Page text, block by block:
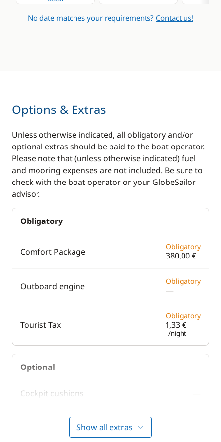
No date matches your requirements? Contact us!
Options & Extras
Unless otherwise indicated, all obligatory and/or
optional extras should be paid to the boat operator.
Please note that (unless otherwise indicated) fuel
and mooring expenses are not included. Be sure to
check with the boat operator or your GlobeSailor
advisor.
Obligatory
Comfort Package Obligatory
380,00 €
Outboard engine Obligatory
—
Tourist Tax
Obligatory
1,33 €
/night
Optional
Cockpit cushions
Skipper (excluding meals)
Show all extras